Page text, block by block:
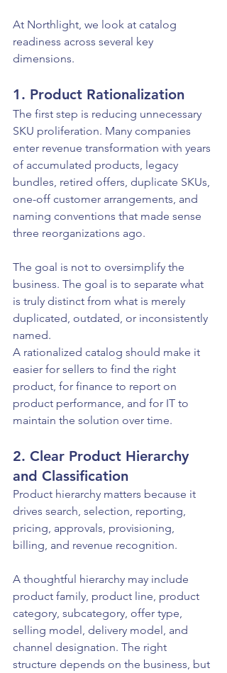
At Northlight, we look at catalog
readiness across several key
dimensions.
1. Product Rationalization
The first step is reducing unnecessary
SKU proliferation. Many companies
enter revenue transformation with years
of accumulated products, legacy
bundles, retired offers, duplicate SKUs,
one-off customer arrangements, and
naming conventions that made sense
three reorganizations ago.
The goal is not to oversimplify the
business. The goal is to separate what
is truly distinct from what is merely
duplicated, outdated, or inconsistently
named.
A rationalized catalog should make it
easier for sellers to find the right
product, for finance to report on
product performance, and for IT to
maintain the solution over time.
2. Clear Product Hierarchy
and Classification
Product hierarchy matters because it
drives search, selection, reporting,
pricing, approvals, provisioning,
billing, and revenue recognition.
A thoughtful hierarchy may include
product family, product line, product
category, subcategory, offer type,
selling model, delivery model, and
channel designation. The right
structure depends on the business, but